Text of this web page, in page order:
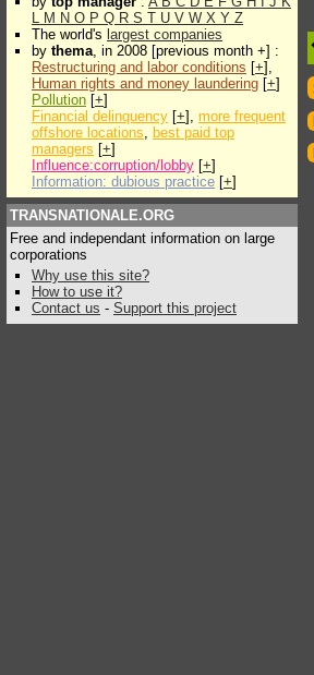
L M N O P Q R S T U V W X Y Z
The world's largest companies
by thema, in 2008 [previous month +] :
Restructuring and labor conditions [+],
Human rights and money laundering [+]
Pollution [+]
Financial delinquency [+], more frequent
offshore locations, best paid top
managers [+]
Influence:corruption/lobby [+]
Information: dubious practice [+]
TRANSNATIONALE.ORG
Free and independant information on large
corporations
Why use this site?
How to use it?
Contact us - Support this project